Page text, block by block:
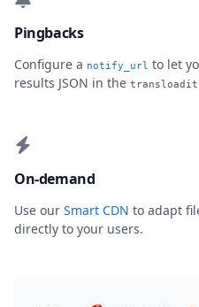
Pingbacks
Configure a notify_url to let
results JSON in the transloadit
On-demand
Use our Smart CDN to adapt
directly to your users.